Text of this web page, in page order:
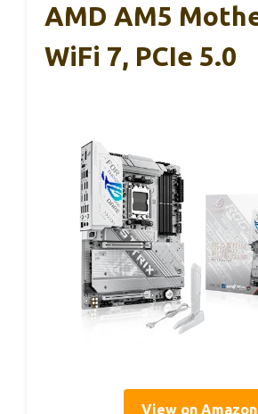
AMD AM5
WiFi 7, PCIe 5.0
View on Amazon